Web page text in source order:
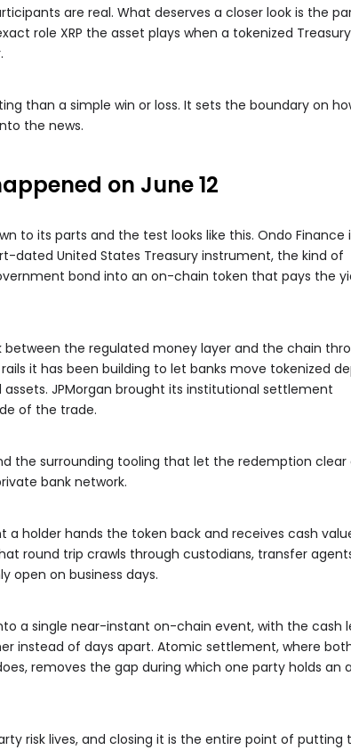
are real. What deserves a closer look is the
role XRP the asset plays when a tokenized Treasury
than a simple win or loss. It sets the boundary on
the news.
on June 12
to its parts and the test looks like this. Ondo Finance
dated United States Treasury instrument, the kind of
bond into an on-chain token that pays the
between the regulated money layer and the chain
it has been building to let banks move tokenized
JPMorgan brought its institutional settlement
of the trade.
the surrounding tooling that let the redemption clear
bank network.
holder hands the token back and receives cash
round trip crawls through custodians, transfer
open on business days.
a single near-instant on-chain event, with the cash
instead of days apart. Atomic settlement, where
removes the gap during which one party holds an
risk lives, and closing it is the entire point of putting